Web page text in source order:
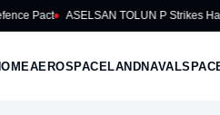
TOLUN P Strikes Hardened Target
AEROSPACELANDNAVAL